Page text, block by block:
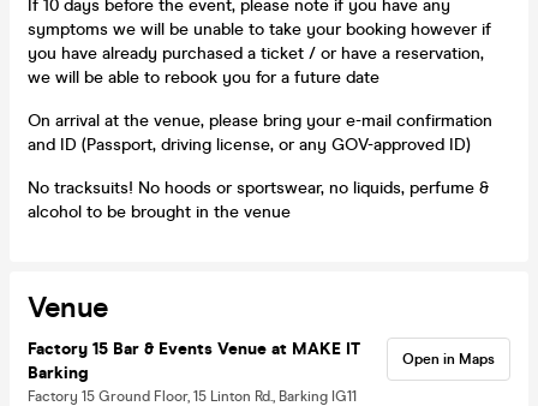
If 10 days before the event, please note if you have any
symptoms we will be unable to take your booking however if
you have already purchased a ticket / or have a reservation,
we will be able to rebook you for a future date
On arrival at the venue, please bring your e-mail confirmation
and ID (Passport, driving license, or any GOV-approved ID)
No tracksuits! No hoods or sportswear, no liquids, perfume &
alcohol to be brought in the venue
Venue
Factory 15 Bar & Events Venue at MAKE IT
Barking
Factory 15 Ground Floor, 15 Linton Rd., Barking IG11
Open in Maps